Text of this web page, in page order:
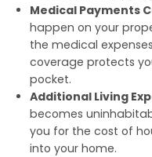
Medical Payments
happen on your
the medical
coverage protects
pocket.
Additional Living
becomes
you for the cost of
into your home.